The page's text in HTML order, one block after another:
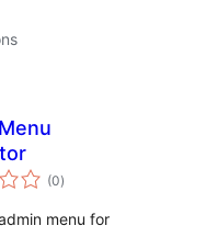
(0total
ratings
)
menu for